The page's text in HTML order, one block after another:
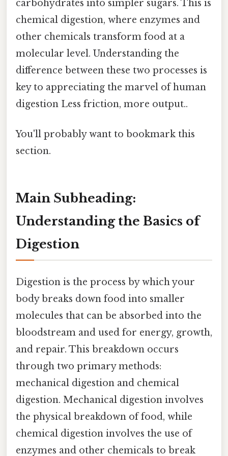
carbohydrates into simpler sugars. This is
chemical digestion, where enzymes and
other chemicals transform food at a
molecular level. Understanding the
difference between these two processes is
key to appreciating the marvel of human
digestion Less friction, more output..
You'll probably want to bookmark this
section.
Main Subheading:
Understanding the Basics of
Digestion
Digestion is the process by which your
body breaks down food into smaller
molecules that can be absorbed into the
bloodstream and used for energy, growth,
and repair. This breakdown occurs
through two primary methods:
mechanical digestion and chemical
digestion. Mechanical digestion involves
the physical breakdown of food, while
chemical digestion involves the use of
enzymes and other chemicals to break